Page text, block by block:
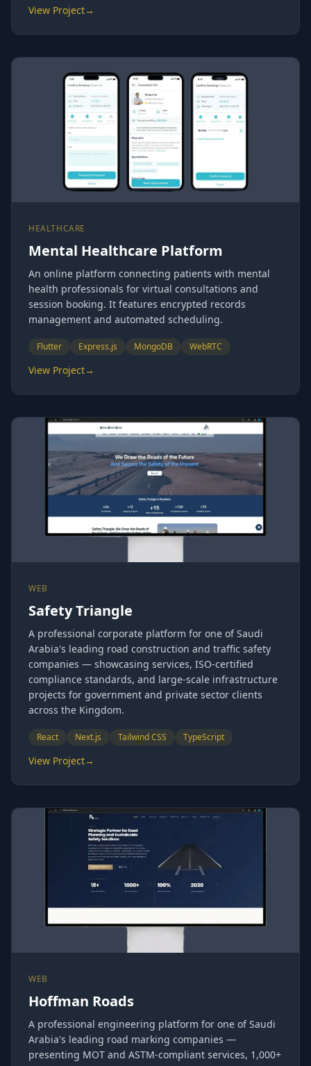
View Project→
HEALTHCARE
Mental Healthcare Platform
An online platform connecting patients with mental
health professionals for virtual consultations and
session booking. It features encrypted records
management and automated scheduling.
Flutter Express.js MongoDB WebRTC
View Project→
WEB
Safety Triangle
A professional corporate platform for one of Saudi
Arabia's leading road construction and traffic safety
companies — showcasing services, ISO-certified
compliance standards, and large-scale infrastructure
projects for government and private sector clients
across the Kingdom.
React Next.js Tailwind CSS TypeScript
View Project→
WEB
Hoffman Roads
A professional engineering platform for one of Saudi
Arabia's leading road marking companies —
presenting MOT and ASTM-compliant services, 1,000+